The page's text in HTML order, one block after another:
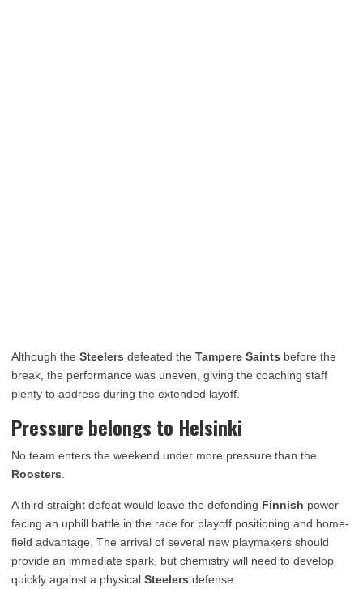
Although the Steelers defeated the Tampere Saints before the
break, the performance was uneven, giving the coaching staff
plenty to address during the extended layoff.
Pressure belongs to Helsinki
No team enters the weekend under more pressure than the
Roosters
A third straight defeat would leave the defending Finnish power
facing an uphill battle in the race for playoff positioning and home-
field advantage. The arrival of several new playmakers should
provide an immediate spark, but chemistry will need to develop
quickly against a physical Steelers defense.